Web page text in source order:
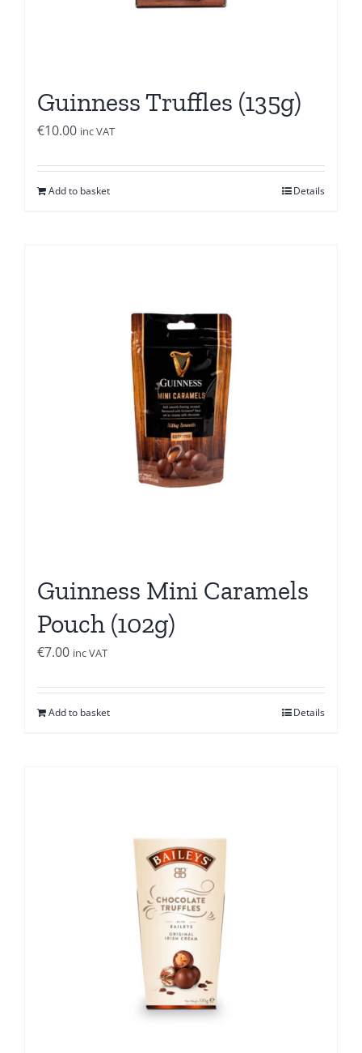
Guinness Truffles (135g)
€10.00 inc VAT
Add to basket Details
Guinness Mini Caramels
Pouch (102g)
€7.00 inc VAT
Add to basket Details